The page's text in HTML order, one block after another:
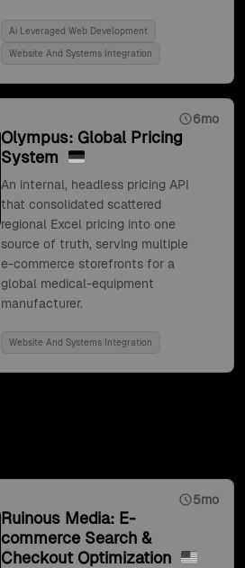
Ai Leveraged Web Development
Website And Systems Integration
6mo
Olympus: Global Pricing
System
An internal, headless pricing API
that consolidated scattered
regional Excel pricing into one
source of truth, serving multiple
e-commerce storefronts for a
global medical-equipment
manufacturer.
Website And Systems Integration
5mo
Ruinous Media: E-
commerce Search &
Checkout Optimization